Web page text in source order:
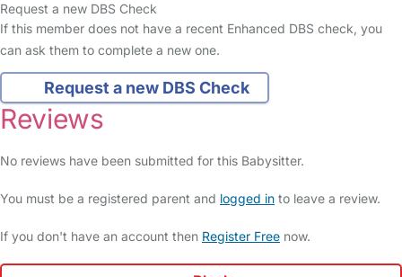
Request a new DBS Check
If this member does not have a recent Enhanced DBS check, you
can ask them to complete a new one.
Request a new DBS Check
Reviews
No reviews have been submitted for this Babysitter.
You must be a registered parent and logged in to leave a review.
If you don't have an account then Register Free now.